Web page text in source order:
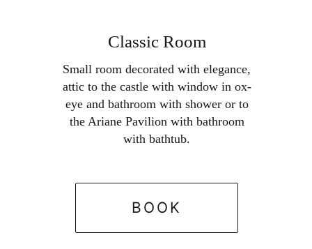
Classic Room
Small room decorated with elegance,
attic to the castle with window in ox-
eye and bathroom with shower or to
the Ariane Pavilion with bathroom
with bathtub.
BOOK